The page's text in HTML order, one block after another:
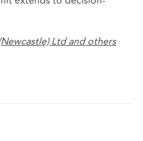
Ltd and others